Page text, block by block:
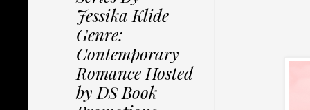
Jessika Klide
Genre:
Contemporary
Romance Hosted
by DS Book